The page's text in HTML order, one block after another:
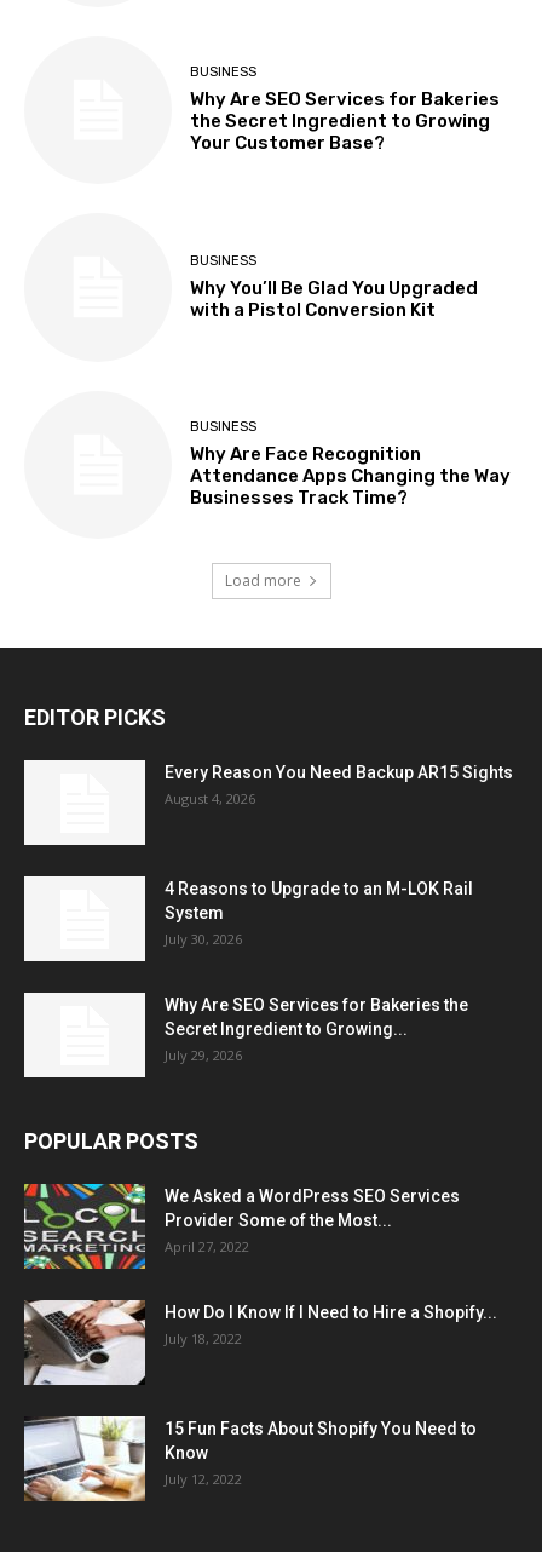
BUSINESS
Why Are SEO Services for Bakeries
the Secret Ingredient to Growing
Your Customer Base?
BUSINESS
Why You’ll Be Glad You Upgraded
with a Pistol Conversion Kit
BUSINESS
Why Are Face Recognition
Attendance Apps Changing the Way
Businesses Track Time?
Load more
EDITOR PICKS
Every Reason You Need Backup AR15 Sights
August 4, 2026
4 Reasons to Upgrade to an M-LOK Rail
System
July 30, 2026
Why Are SEO Services for Bakeries the
Secret Ingredient to Growing...
July 29, 2026
POPULAR POSTS
We Asked a WordPress SEO Services
Provider Some of the Most...
April 27, 2022
How Do I Know If I Need to Hire a Shopify...
July 18, 2022
15 Fun Facts About Shopify You Need to
Know
July 12, 2022